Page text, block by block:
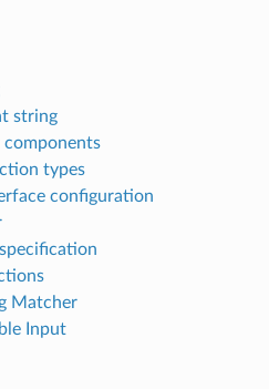
string
types
configuration
Matcher
Input